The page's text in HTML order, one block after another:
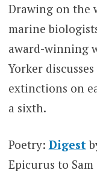
Drawing on the
marine
award-winning
Yorker
extinctions on
a sixth.
Poetry: Digest
Epicurus to